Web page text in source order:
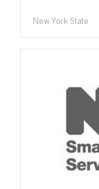
New York State